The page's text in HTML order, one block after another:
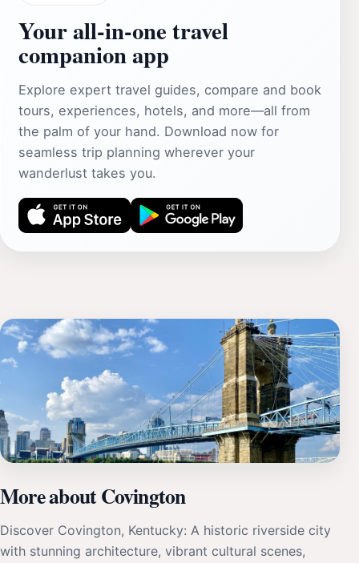
Your all‑in‑one travel
companion app
Explore expert travel guides, compare and book
tours, experiences, hotels, and more—all from
the palm of your hand. Download now for
seamless trip planning wherever your
wanderlust takes you.
More about Covington
Discover Covington, Kentucky: A historic riverside city
with stunning architecture, vibrant cultural scenes,